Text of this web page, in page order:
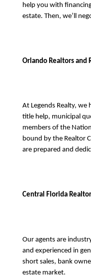
help you with
estate. Then, we’ll
Orlando Realtors and
At Legends Realty,
title help, municipal
members of the
bound by the Realtor
are prepared and
Central Florida
Our agents are
and experienced in
short sales, bank
estate market.